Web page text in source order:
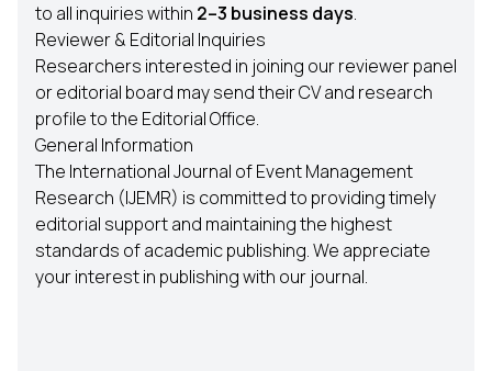
to all inquiries within 2–3 business days.
Reviewer & Editorial Inquiries
Researchers interested in joining our reviewer panel
or editorial board may send their CV and research
profile to the Editorial Office.
General Information
The International Journal of Event Management
Research (IJEMR) is committed to providing timely
editorial support and maintaining the highest
standards of academic publishing. We appreciate
your interest in publishing with our journal.